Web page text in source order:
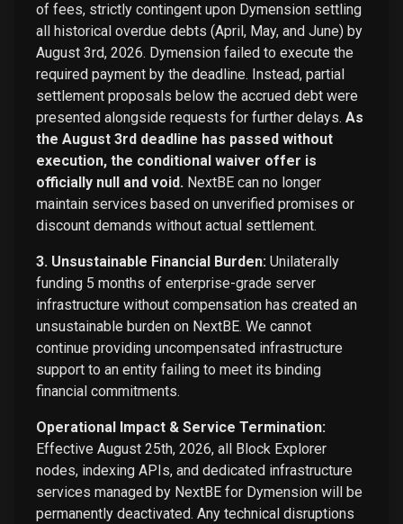
of fees, strictly contingent upon Dymension settling
all historical overdue debts (April, May, and June) by
August 3rd, 2026. Dymension failed to execute the
required payment by the deadline. Instead, partial
settlement proposals below the accrued debt were
presented alongside requests for further delays. As
the August 3rd deadline has passed without
execution, the conditional waiver offer is
officially null and void. NextBE can no longer
maintain services based on unverified promises or
discount demands without actual settlement.
3. Unsustainable Financial Burden: Unilaterally
funding 5 months of enterprise-grade server
infrastructure without compensation has created an
unsustainable burden on NextBE. We cannot
continue providing uncompensated infrastructure
support to an entity failing to meet its binding
financial commitments.
Operational Impact & Service Termination:
Effective August 25th, 2026, all Block Explorer
nodes, indexing APIs, and dedicated infrastructure
services managed by NextBE for Dymension will be
permanently deactivated. Any technical disruptions